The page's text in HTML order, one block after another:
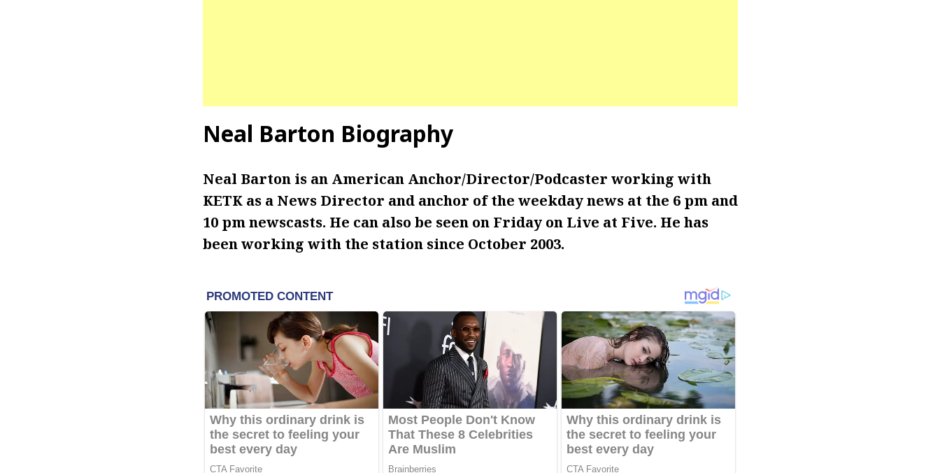
Neal Barton Biography
Neal Barton is an American Anchor/Director/Podcaster working with
KETK as a News Director and anchor of the weekday news at the 6 pm and
10 pm newscasts. He can also be seen on Friday on Live at Five. He has
been working with the station since October 2003.